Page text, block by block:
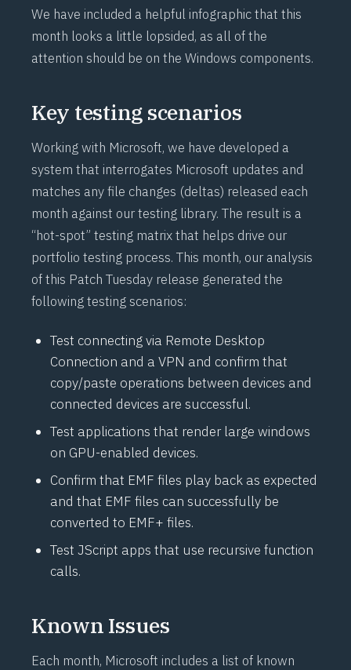
We have included a helpful infographicthat this
month looks a little lopsided, as all of the
attention should be on the Windows components.
Key testing scenarios
Working with Microsoft, we have developed a
system that interrogates Microsoft updates and
matches any file changes (deltas) released each
month against our testing library. The result is a
“hot-spot” testing matrix that helps drive our
portfolio testing process. This month, our analysis
of this Patch Tuesday release generated the
following testing scenarios:
Test connecting via Remote Desktop
Connection and a VPN and confirm that
copy/paste operations between devices and
connected devices are successful.
Test applications that render large windows
on GPU-enabled devices.
Confirm that EMF files play back as expected
and that EMF files can successfully be
converted to EMF+ files.
Test JScript apps that use recursive function
calls.
Known Issues
Each month, Microsoft includes a list of known